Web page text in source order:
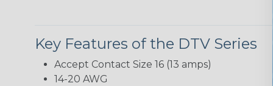
Key Features of the DTV Series
Accept Contact Size 16 (13 amps)
14-20 AWG